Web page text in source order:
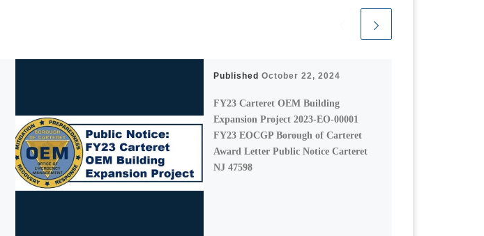
PublishedOctober 22, 2024
FY23 Carteret OEM Building
Expansion Project 2023-EO-00001
FY23 EOCGP Borough of Carteret
Award Letter Public Notice Carteret
NJ 47598